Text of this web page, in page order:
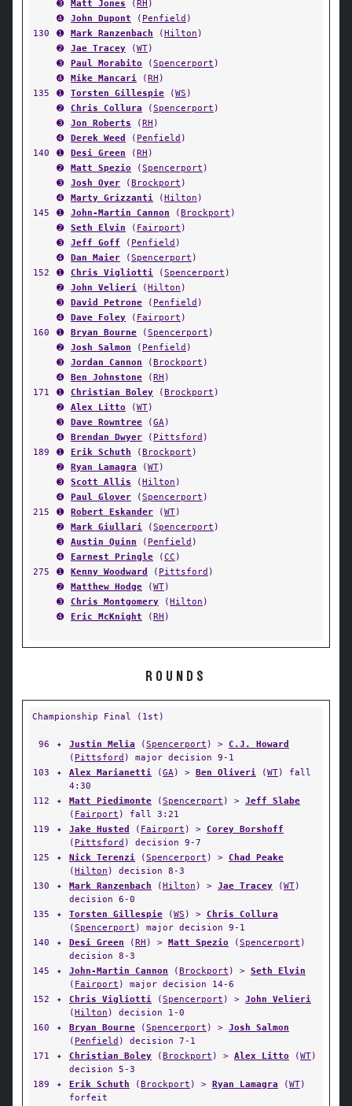
➌ Matt Jones ( RH )
➍
John Dupont ( Penfield )
130
➊ Mark Ranzenbach (Hilton )
➋
Jae Tracey (WT)
➌
Paul Morabito (Spencerport )
➍
Mike Mancari (RH )
135
➊ Torsten Gillespie (WS )
➋
Chris Collura (Spencerport )
➌
Jon Roberts (RH )
➍
Derek Weed ( Penfield )
140
➊ Desi Green (RH )
➋
Matt Spezio (Spencerport )
➌
Josh Oyer (Brockport )
➍
Marty Grizzanti (Hilton )
145
➊ John-Martin Cannon (Brockport )
➋
Seth Elvin ( Fairport )
➌
Jeff Goff ( Penfield )
➍
Dan Maier (Spencerport )
152
➊ Chris Vigliotti (Spencerport )
➋
John Velieri (Hilton )
➌
David Petrone ( Penfield )
➍
Dave Foley ( Fairport )
160
➊ Bryan Bourne (Spencerport )
➋
Josh Salmon ( Penfield )
➌
Jordan Cannon (Brockport )
➍
Ben Johnstone (RH )
171
➊ Christian Boley (Brockport )
➋
Alex Litto (WT)
➌
Dave Rowntree (GA)
➍
Brendan Dwyer ( Pittsford )
189
➊ Erik Schuth (Brockport )
➋
Ryan Lamagra (WT)
➌
Scott Allis (Hilton )
➍
Paul Glover (Spencerport )
215
➊ Robert Eskander (WT)
➋
Mark Giullari (Spencerport )
➌
Austin Quinn ( Penfield )
➍
Earnest Pringle (CC )
275
➊ Kenny Woodward ( Pittsford )
➋
Matthew Hodge (WT)
➌
Chris Montgomery (Hilton )
➍
Eric McKnight (RH )
ROUNDS
Championship Final (1st)
96 ✦ Justin Melia (Spencerport ) > C.J. Howard
( Pittsford ) major decision 9-1
103
✦ Alex Marianetti (GA) > Ben Oliveri (WT) fall
4:30
112
✦ Matt Piedimonte (Spencerport ) > Jeff Slabe
( Fairport ) fall 3:21
119
✦ Jake Husted ( Fairport ) > Corey Borshoff
( Pittsford ) decision 9-7
125
✦ Nick Terenzi (Spencerport ) > Chad Peake
(Hilton ) decision 8-3
130
✦ Mark Ranzenbach (Hilton ) > Jae Tracey (WT)
decision 6-0
135
✦ Torsten Gillespie (WS ) > Chris Collura
(Spencerport ) major decision 9-1
140
✦ Desi Green (RH ) > Matt Spezio (Spencerport )
decision 8-3
145
✦ John-Martin Cannon (Brockport ) > Seth Elvin
( Fairport ) major decision 14-6
152
✦ Chris Vigliotti (Spencerport ) > John Velieri
(Hilton ) decision 1-0
160
✦ Bryan Bourne (Spencerport ) > Josh Salmon
( Penfield ) decision 7-1
171
✦ Christian Boley (Brockport ) > Alex Litto (WT)
decision 5-3
189
✦ Erik Schuth (Brockport ) > Ryan Lamagra (WT)
forfeit